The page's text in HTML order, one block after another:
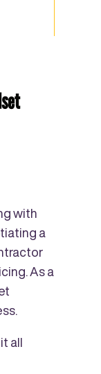
with
a
As a
all